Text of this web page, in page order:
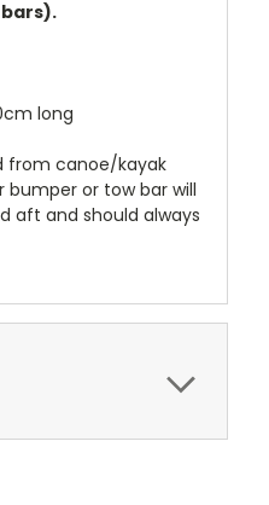
long
from canoe/kayak
or tow bar will
aft and should always